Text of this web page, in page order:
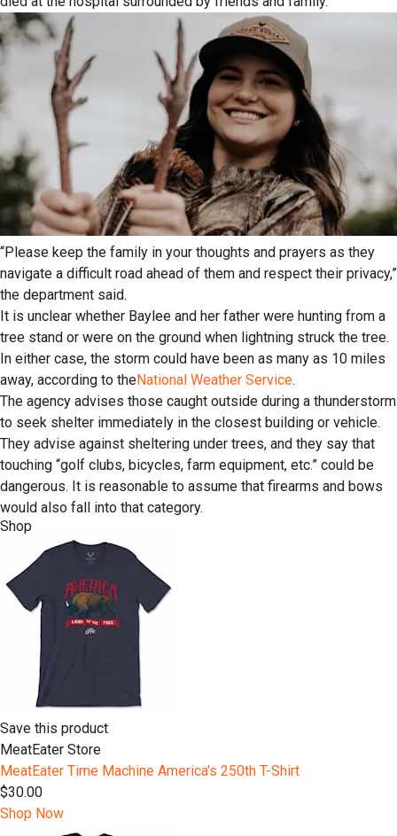
“Please keep the family in your thoughts and prayers as they
navigate a difficult road ahead of them and respect their privacy,”
the department said.
It is unclear whether Baylee and her father were hunting from a
tree stand or were on the ground when lightning struck the tree.
In either case, the storm could have been as many as 10 miles
away, according to theNational Weather Service.
The agency advises those caught outside during a thunderstorm
to seek shelter immediately in the closest building or vehicle.
They advise against sheltering under trees, and they say that
touching “golf clubs, bicycles, farm equipment, etc.” could be
dangerous. It is reasonable to assume that firearms and bows
would also fall into that category.
Shop
Save this product
MeatEater Store
MeatEater Time Machine America's 250th T-Shirt
$30.00
Shop Now